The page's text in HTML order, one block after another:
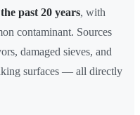
past 20 years, with
contaminant. Sources
damaged sieves, and
surfaces — all directly